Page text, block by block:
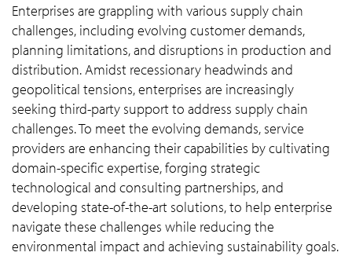
Enterprises are grappling with various supply chain
challenges, including evolving customer demands,
planning limitations, and disruptions in production and
distribution. Amidst recessionary headwinds and
geopolitical tensions, enterprises are increasingly
seeking third-party support to address supply chain
challenges. To meet the evolving demands, service
providers are enhancing their capabilities by cultivating
domain-specific expertise, forging strategic
technological and consulting partnerships, and
developing state-of-the-art solutions, to help enterprise
navigate these challenges while reducing the
environmental impact and achieving sustainability goals.